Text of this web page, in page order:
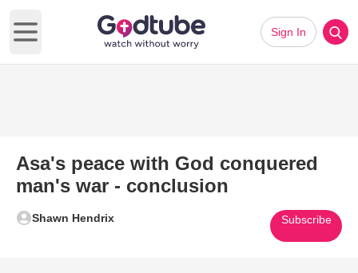
Open main menu
Sign In
Asa's peace with God conquered
man's war - conclusion
Shawn Hendrix Subscribe